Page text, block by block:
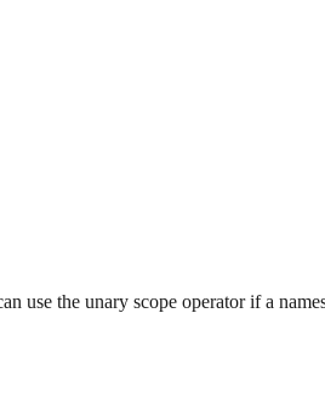
use the unary scope operator if a